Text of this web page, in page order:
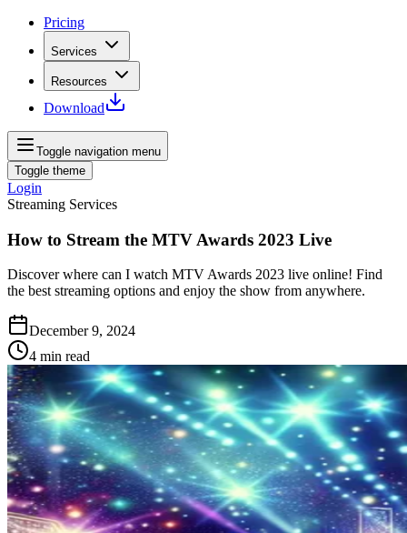
Pricing
Services
Resources
Download
Toggle navigation menu
Toggle theme
Login
Streaming Services
How to Stream the MTV Awards 2023 Live
Discover where can I watch MTV Awards 2023 live online! Find
the best streaming options and enjoy the show from anywhere.
December 9, 2024
4 min read